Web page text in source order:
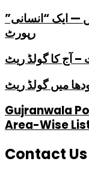
— ایک “انسانی”
رپورٹ
– آج کا گولڈ ریٹ
میں گولڈ ریٹ
Gujranwala
Area-Wise
Contact Us